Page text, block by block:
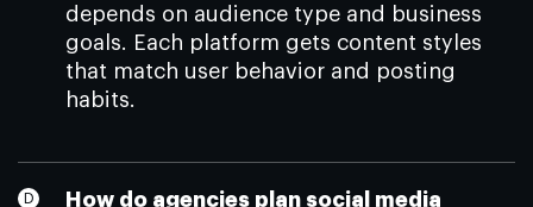
depends on audience type and business
goals. Each platform gets content styles
that match user behavior and posting
habits.
How do agencies plan social media